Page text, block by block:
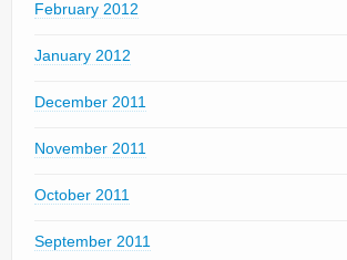
February 2012
January 2012
December 2011
November 2011
October 2011
September 2011